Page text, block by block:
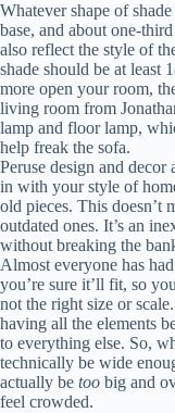
Whatever shape of
base, and about one-
also reflect the style of
shade should be at least
more open your room,
living room from
lamp and floor lamp,
help freak the sofa.
Peruse design and decor
in with your style of
old pieces. This doesn’t
outdated ones. It’s an
without breaking the
Almost everyone has
you’re sure it’ll fit, so
not the right size or
having all the elements
to everything else. So,
technically be wide
actually be too big and
feel crowded.